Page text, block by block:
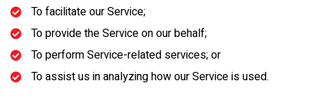
To facilitate our Service;
To provide the Service on our behalf;
To perform Service-related services; or
To assist us in analyzing how our Service is used.